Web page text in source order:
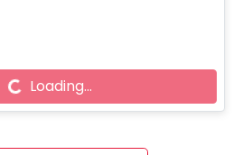
Loading...
Loading...